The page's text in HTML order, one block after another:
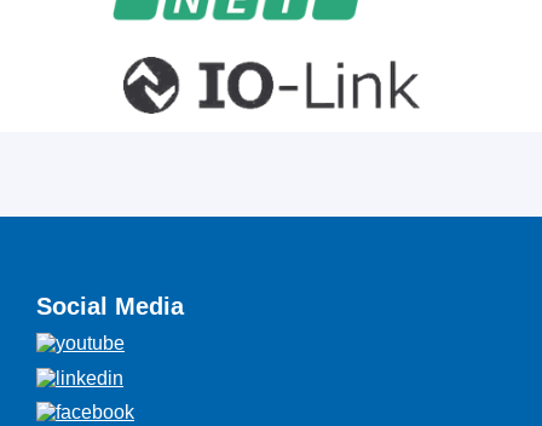
Social Media